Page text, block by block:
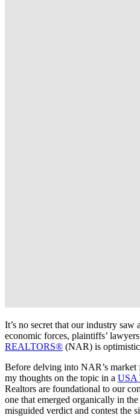
It’s no secret that our industry
economic forces, plaintiffs’
REALTORS® (NAR) is optimistic
Before delving into NAR’s
my thoughts on the topic in a USA
Realtors are foundational to our
one that emerged organically in
misguided verdict and contest the